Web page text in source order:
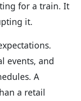
for a train. It
it.
events, and
A
a retail